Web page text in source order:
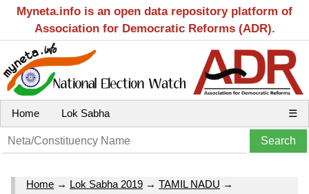
Myneta.info is an open data repository platform of
Association for Democratic Reforms (ADR).
Home Lok Sabha ☰
Home → Lok Sabha 2019 → TAMIL NADU →